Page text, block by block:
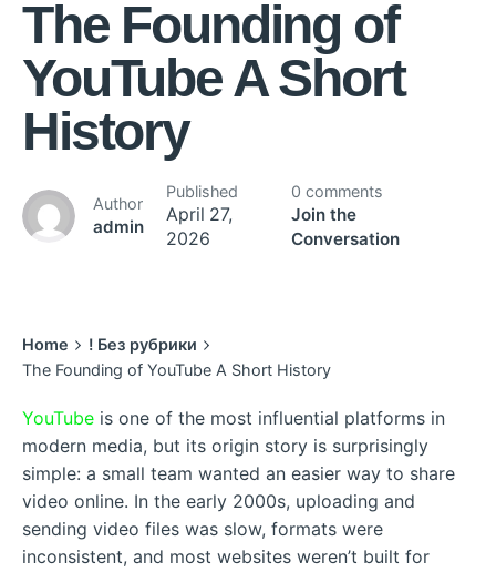
The Founding of
YouTube A Short
History
Author
admin
Published
April 27,
2026
0 comments
Join the
Conversation
Home
! Без рубрики
The Founding of YouTube A Short History
YouTube is one of the most influential platforms in
modern media, but its origin story is surprisingly
simple: a small team wanted an easier way to share
video online. In the early 2000s, uploading and
sending video files was slow, formats were
inconsistent, and most websites weren’t built for